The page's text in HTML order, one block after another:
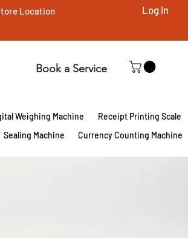
Location Log In
Book a Service
Weighing Machine
Receipt Printing Scale
Sealing Machine Currency Counting Machine